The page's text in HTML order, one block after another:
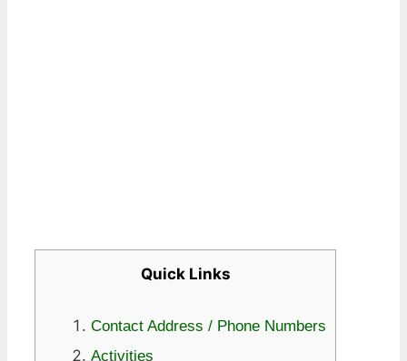
Quick Links
Contact Address / Phone Numbers
Activities